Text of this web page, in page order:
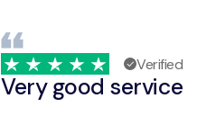
Verified
Very good service